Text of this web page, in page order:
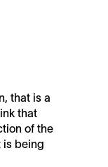
that is a
that
of the
is being